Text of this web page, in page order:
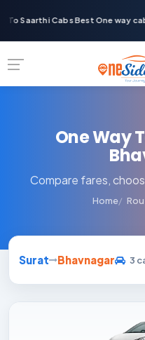
To Saarthi Cabs Best One way
One Way
Compare fares,
Home
Surat Bhavnagar 3